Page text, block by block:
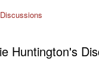
Huntington's